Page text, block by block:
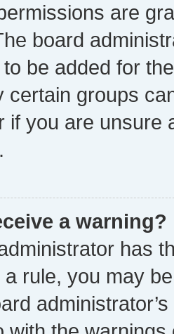
are
board
be added for
certain groups
if you are unsure
a warning?
has
rule, you may